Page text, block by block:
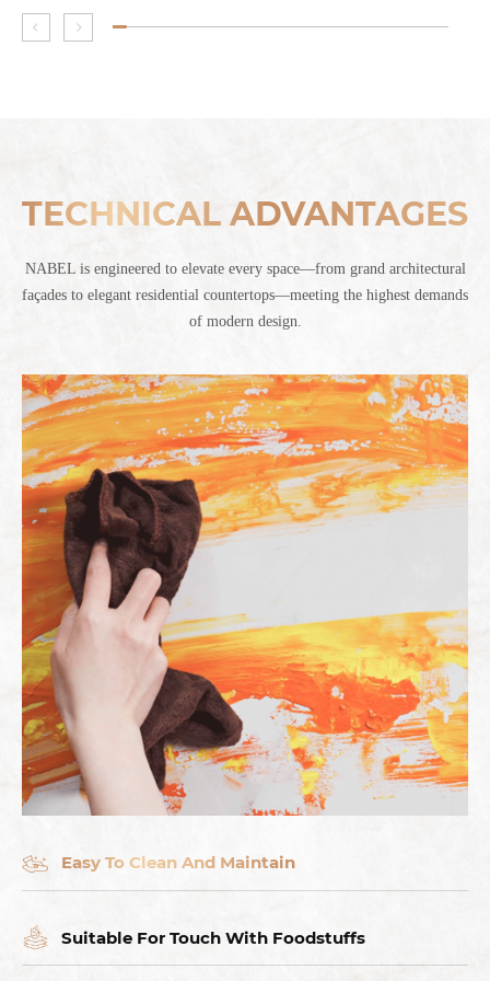
TECHNICAL ADVANTAGES
NABEL is engineered to elevate every space—from grand architectural
façades to elegant residential countertops—meeting the highest demands
of modern design.
Easy To Clean And Maintain
Suitable For Touch With Foodstuffs